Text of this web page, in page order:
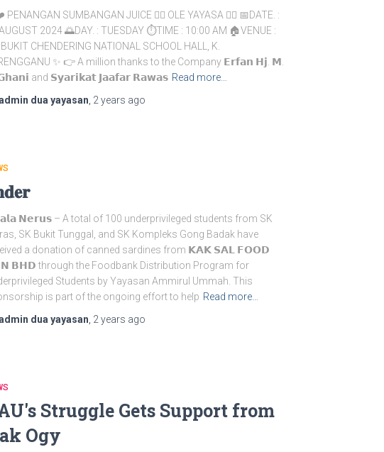
SUMBANGAN JUICE 👉🏻 OLE YAYASA 👉🏻 📅DATE. :
2024 🌅DAY. : TUESDAY ⏱️TIME : 10:00 AM 🏠VENUE :
CHENDERING NATIONAL SCHOOL HALL, K.
✨ 👉 A million thanks to the Company 𝗘𝗿𝗳𝗮𝗻 𝗛𝗷. 𝗠.
and 𝗦𝘆𝗮𝗿𝗶𝗸𝗮𝘁 𝗝𝗮𝗮𝗳𝗮𝗿 𝗥𝗮𝘄𝗮𝘀 Read more…
dua yayasan 2 years ago
𝗡𝗲𝗿𝘂𝘀 – A total of 100 underprivileged students from SK
SK Bukit Tunggal, and SK Kompleks Gong Badak have
a donation of canned sardines from 𝗞𝗔𝗞 𝗦𝗔𝗟 𝗙𝗢𝗢𝗗
𝗕𝗛𝗗 through the Foodbank Distribution Program for
Students by Yayasan Ammirul Ummah. This
is part of the ongoing effort to help Read more…
dua yayasan 2 years ago
Struggle Gets Support from
Ogy